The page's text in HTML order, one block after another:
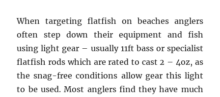
When targeting flatfish on beaches anglers
often step down their equipment and fish
using light gear – usually 11ft bass or specialist
flatfish rods which are rated to cast 2 – 4oz, as
the snag-free conditions allow gear this light
to be used. Most anglers find they have much